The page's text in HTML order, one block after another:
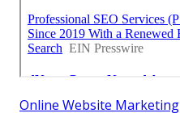
Online Website Marketing